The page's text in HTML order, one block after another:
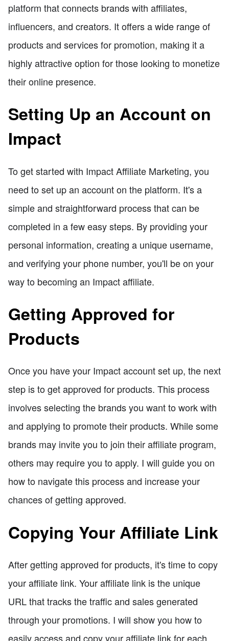
platform that connects brands with affiliates,
influencers, and creators. It offers a wide range of
products and services for promotion, making it a
highly attractive option for those looking to monetize
their online presence.
Setting Up an Account on
Impact
To get started with Impact Affiliate Marketing, you
need to set up an account on the platform. It's a
simple and straightforward process that can be
completed in a few easy steps. By providing your
personal information, creating a unique username,
and verifying your phone number, you'll be on your
way to becoming an Impact affiliate.
Getting Approved for
Products
Once you have your Impact account set up, the next
step is to get approved for products. This process
involves selecting the brands you want to work with
and applying to promote their products. While some
brands may invite you to join their affiliate program,
others may require you to apply. I will guide you on
how to navigate this process and increase your
chances of getting approved.
Copying Your Affiliate Link
After getting approved for products, it's time to copy
your affiliate link. Your affiliate link is the unique
URL that tracks the traffic and sales generated
through your promotions. I will show you how to
easily access and copy your affiliate link for each